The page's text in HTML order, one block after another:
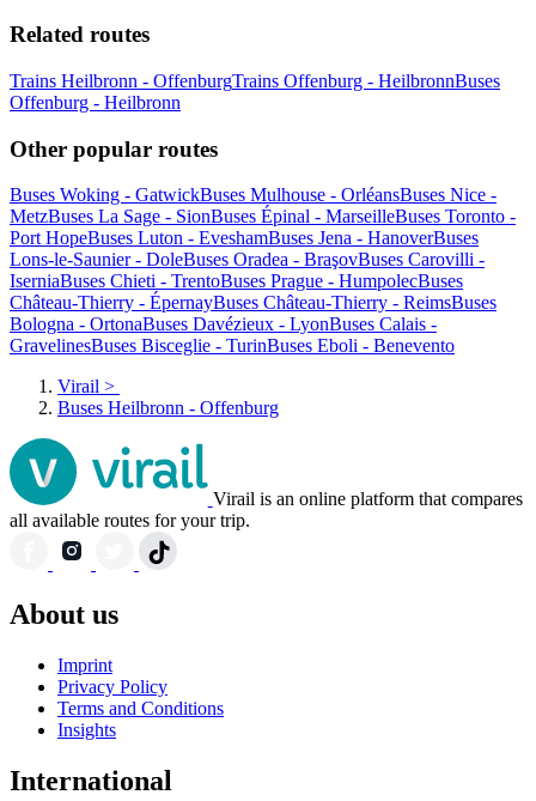
Related routes
Trains Heilbronn - OffenburgTrains Offenburg - HeilbronnBuses
Offenburg - Heilbronn
Other popular routes
Buses Woking - GatwickBuses Mulhouse - OrléansBuses Nice -
MetzBuses La Sage - SionBuses Épinal - MarseilleBuses Toronto -
Port HopeBuses Luton - EveshamBuses Jena - HanoverBuses
Lons-le-Saunier - DoleBuses Oradea - BraşovBuses Carovilli -
IserniaBuses Chieti - TrentoBuses Prague - HumpolecBuses
Château-Thierry - ÉpernayBuses Château-Thierry - ReimsBuses
Bologna - OrtonaBuses Davézieux - LyonBuses Calais -
GravelinesBuses Bisceglie - TurinBuses Eboli - Benevento
Virail >
Buses Heilbronn - Offenburg
Virail is an online platform that compares
all available routes for your trip.
About us
Imprint
Privacy Policy
Terms and Conditions
Insights
International